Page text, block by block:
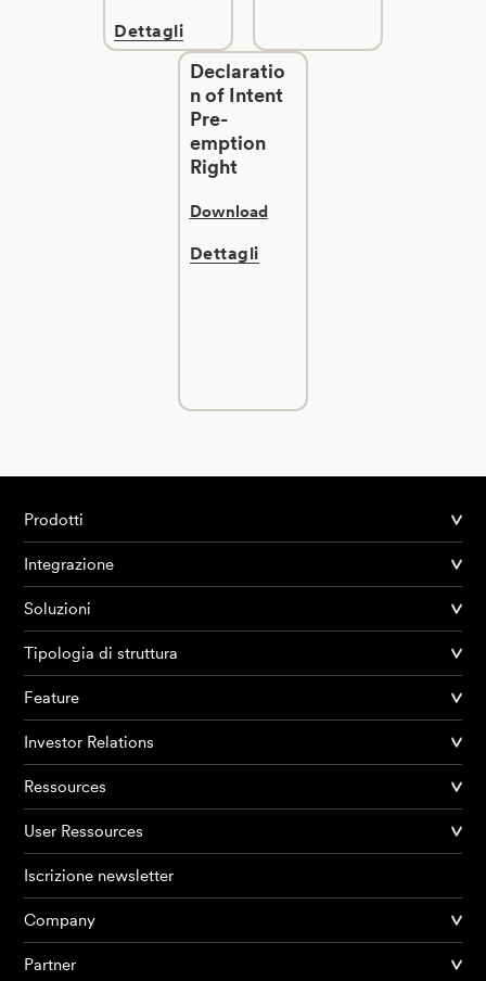
Dettagli
Declaratio
n of Intent
Pre-
emption
Right
Download
Dettagli
Prodotti
Integrazione
Soluzioni
Tipologia di struttura
Feature
Investor Relations
Ressources
User Ressources
Iscrizione newsletter
Company
Partner